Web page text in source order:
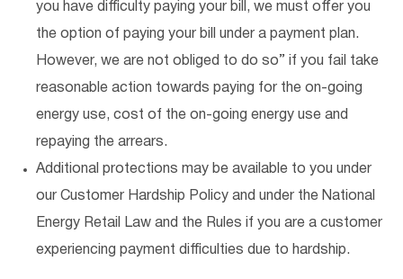
you have difficulty paying your bill, we must offer you
the option of paying your bill under a payment plan.
However, we are not obliged to do so” if you fail take
reasonable action towards paying for the on-going
energy use, cost of the on-going energy use and
repaying the arrears.
Additional protections may be available to you under
our Customer Hardship Policy and under the National
Energy Retail Law and the Rules if you are a customer
experiencing payment difficulties due to hardship.